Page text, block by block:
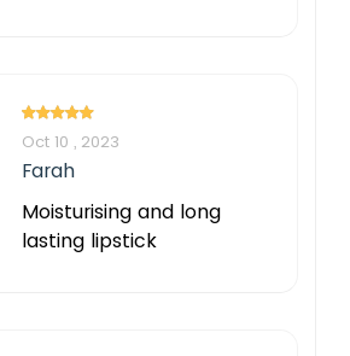
Oct 10 , 2023
Farah
Moisturising and long
lasting lipstick